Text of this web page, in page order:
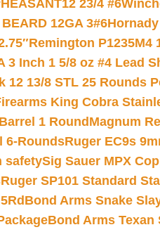
23/4 #6
12GA 3#6
Remington P1235M4
Inch 1 5/8 oz #4 Lead
12 13/8 STL 25 Rounds
King Cobra
1 Round Magnum
6-RoundsRuger EC9s
safetySig Sauer MPX
Ruger SP101 Standard
Bond Arms Snake
Bond Arms Texan